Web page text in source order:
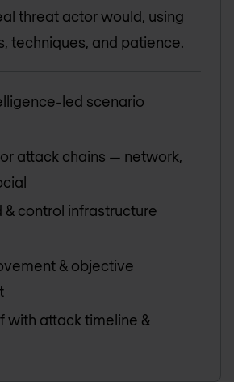
threat actor would, using
techniques, and patience.
led scenario
attack chains — network,
& control infrastructure
& objective
with attack timeline &